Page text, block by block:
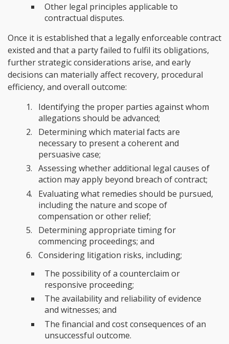
Other legal principles applicable to
contractual disputes.
Once it is established that a legally enforceable contract
existed and that a party failed to fulfil its obligations,
further strategic considerations arise, and early
decisions can materially affect recovery, procedural
efficiency, and overall outcome:
Identifying the proper parties against whom
allegations should be advanced;
Determining which material facts are
necessary to present a coherent and
persuasive case;
Assessing whether additional legal causes of
action may apply beyond breach of contract;
Evaluating what remedies should be pursued,
including the nature and scope of
compensation or other relief;
Determining appropriate timing for
commencing proceedings; and
Considering litigation risks, including;
The possibility of a counterclaim or
responsive proceeding;
The availability and reliability of evidence
and witnesses; and
The financial and cost consequences of an
unsuccessful outcome.